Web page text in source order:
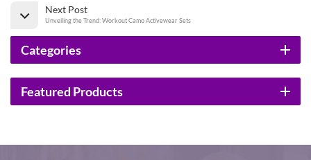
Next Post
Unveiling the Trend: Workout Camo Activewear Sets
Categories
Featured Products